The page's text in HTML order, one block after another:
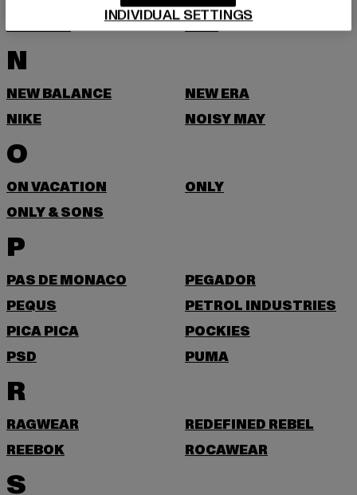
MSTRDS
MTR
N
NEW BALANCE
NEW ERA
NIKE
NOISY MAY
O
ON VACATION
ONLY
ONLY & SONS
P
PAS DE MONACO
PEGADOR
PEQUS
PETROL INDUSTRIES
PICA PICA
POCKIES
PSD
PUMA
R
RAGWEAR
REDEFINED REBEL
REEBOK
ROCAWEAR
S
INDIVIDUAL SETTINGS